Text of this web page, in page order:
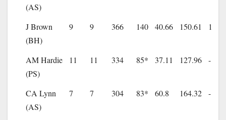
(AS)
J Brown
(BH)
9 9 366 140 40.66 150.61 1
AM Hardie
(PS)
11 11 334 85* 37.11 127.96 -
CA Lynn
(AS)
7 7 304 83* 60.8 164.32 -